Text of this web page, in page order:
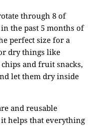
through 8 of
the past 5 months of
perfect size for a
dry things like
and fruit snacks,
let them dry inside
and reusable
helps that everything